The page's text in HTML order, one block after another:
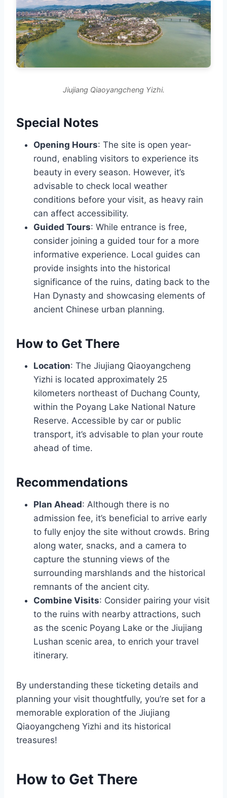
Jiujiang Qiaoyangcheng Yizhi.
Special Notes
Opening Hours: The site is open year-
round, enabling visitors to experience its
beauty in every season. However, it’s
advisable to check local weather
conditions before your visit, as heavy rain
can affect accessibility.
Guided Tours: While entrance is free,
consider joining a guided tour for a more
informative experience. Local guides can
provide insights into the historical
significance of the ruins, dating back to the
Han Dynasty and showcasing elements of
ancient Chinese urban planning.
How to Get There
Location: The Jiujiang Qiaoyangcheng
Yizhi is located approximately 25
kilometers northeast of Duchang County,
within the Poyang Lake National Nature
Reserve. Accessible by car or public
transport, it’s advisable to plan your route
ahead of time.
Recommendations
Plan Ahead: Although there is no
admission fee, it’s beneficial to arrive early
to fully enjoy the site without crowds. Bring
along water, snacks, and a camera to
capture the stunning views of the
surrounding marshlands and the historical
remnants of the ancient city.
Combine Visits: Consider pairing your visit
to the ruins with nearby attractions, such
as the scenic Poyang Lake or the Jiujiang
Lushan scenic area, to enrich your travel
itinerary.
By understanding these ticketing details and
planning your visit thoughtfully, you’re set for a
memorable exploration of the Jiujiang
Qiaoyangcheng Yizhi and its historical
treasures!
How to Get There